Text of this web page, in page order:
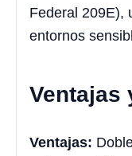
Federal 209E),
entornos
Ventajas
Ventajas: